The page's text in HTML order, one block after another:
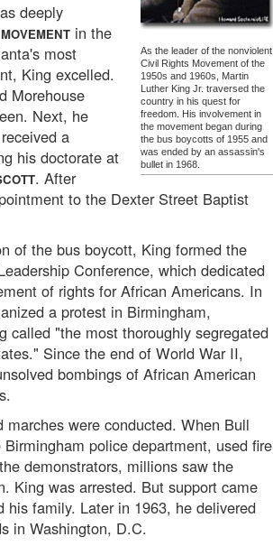
As the leader of the nonviolent
Civil Rights Movement of the
1950s and 1960s, Martin
Luther King Jr. traversed the
country in his quest for
freedom. His involvement in
the movement began during
the bus boycotts of 1955 and
was ended by an assassin's
bullet in 1968.
deeply
in the
most
King excelled.
Morehouse
Next, he
a
his doctorate at
. After
to the Dexter Street Baptist
of the bus boycott, King formed the
Conference, which dedicated
of rights for African Americans. In
a protest in Birmingham,
called "the most thoroughly segregated
Since the end of World War II,
bombings of African American
marches were conducted. When Bull
police department, used fire
demonstrators, millions saw the
King was arrested. But support came
family. Later in 1963, he delivered
in Washington, D.C.